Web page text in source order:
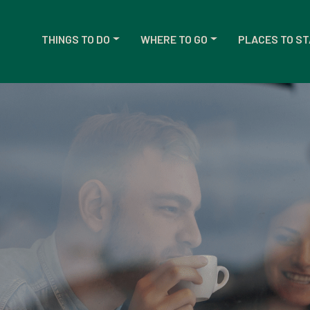
THINGS TO DO WHERE TO GO PLACES TO